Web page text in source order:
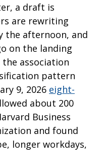
a draft is
are rewriting
the afternoon, and
on the landing
the association
pattern
9, 2026 eight-
about 200
Business
and found
longer workdays,